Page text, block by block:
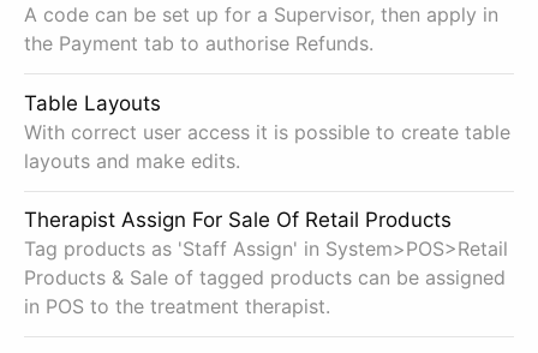
A code can be set up for a Supervisor, then apply in
the Payment tab to authorise Refunds.
Table Layouts
With correct user access it is possible to create table
layouts and make edits.
Therapist Assign For Sale Of Retail Products
Tag products as 'Staff Assign' in System>POS>Retail
Products & Sale of tagged products can be assigned
in POS to the treatment therapist.